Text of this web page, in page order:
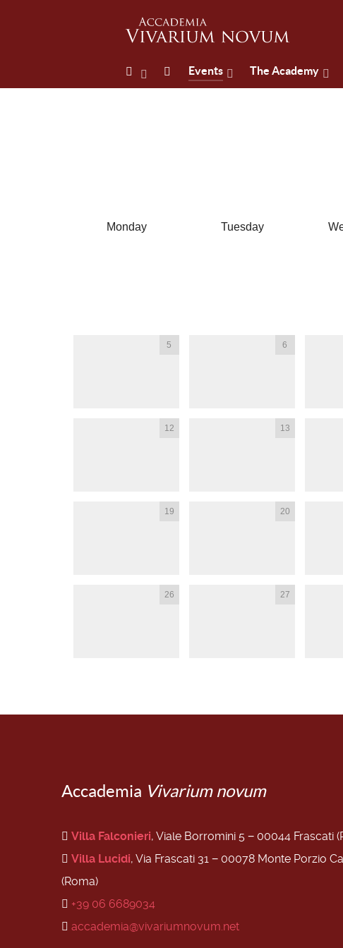
Events The Academy
Monday Tuesday
5 6
12 13
19 20
26 27
Accademia Vivarium novum
Villa Falconieri, Viale Borromini 5 − 00044 Frascati
Villa Lucidi, Via Frascati 31 − 00078 Monte Porzio
(Roma)
+39 06 6689034
accademia@vivariumnovum.net